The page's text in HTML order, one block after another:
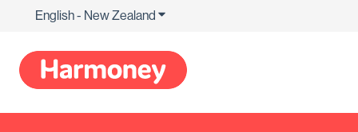
English - New Zealand Show submenu for translations